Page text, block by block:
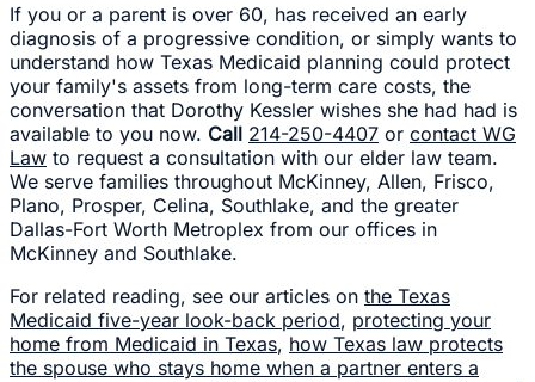
If you or a parent is over 60, has received an early
diagnosis of a progressive condition, or simply wants to
understand how Texas Medicaid planning could protect
your family's assets from long-term care costs, the
conversation that Dorothy Kessler wishes she had had is
available to you now. Call 214-250-4407 or contact WG
Law to request a consultation with our elder law team.
We serve families throughout McKinney, Allen, Frisco,
Plano, Prosper, Celina, Southlake, and the greater
Dallas-Fort Worth Metroplex from our offices in
McKinney and Southlake.
For related reading, see our articles on the Texas
Medicaid five-year look-back period, protecting your
home from Medicaid in Texas, how Texas law protects
the spouse who stays home when a partner enters a